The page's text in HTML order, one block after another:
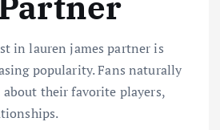
in lauren james partner is
popularity. Fans naturally
their favorite players,